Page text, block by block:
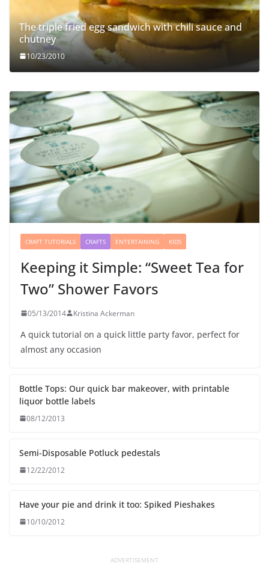
The triple fried egg sandwich with chili sauce and
chutney
10/23/2010
CRAFT TUTORIALS CRAFTS ENTERTAINING KIDS
Keeping it Simple: “Sweet Tea for
Two” Shower Favors
05/13/2014 Kristina Ackerman
A quick tutorial on a quick little party favor, perfect for
almost any occasion
Bottle Tops: Our quick bar makeover, with printable
liquor bottle labels
08/12/2013
Semi-Disposable Potluck pedestals
12/22/2012
Have your pie and drink it too: Spiked Pieshakes
10/10/2012